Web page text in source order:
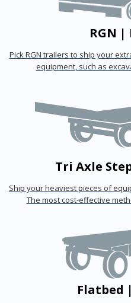
RGN |
Pick RGN trailers to ship your
equipment, such as
Tri Axle
Ship your heaviest pieces of
The most cost-effective
Flatbed